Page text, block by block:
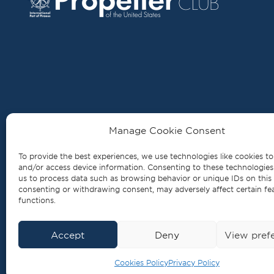
Manage Cookie Consent
To provide the best experiences, we use technologies like cookies
and/or access device information. Consenting to these
us to process data such as browsing behavior or unique IDs on this
consenting or withdrawing consent, may adversely affect certain
functions.
Accept Deny View
Cookies PolicyPrivacy Policy
MAIN OFFICE
Tel.+30 210 429 0976
info@propellerclub.gr
2026, All Rights Reserved